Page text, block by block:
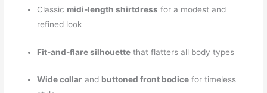
Classic midi-length shirtdress for a modest and
refined look
Fit-and-flare silhouette that flatters all body types
Wide collar and buttoned front bodice for timeless